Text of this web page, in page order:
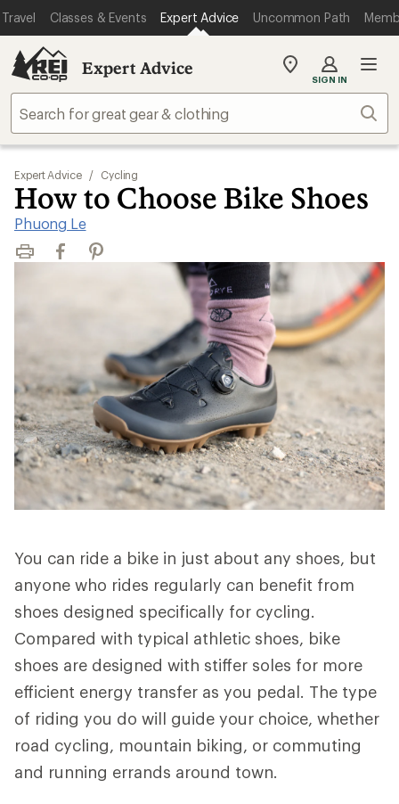
Travel Classes & Events Expert Advice Uncommon Path
Expert Advice
My
store
SIGN IN
Expert Advice / Cycling
How to Choose Bike Shoes
Phuong Le
Print FacebookPinterest
You can ride a bike in just about any shoes, but
anyone who rides regularly can benefit from
shoes designed specifically for cycling.
Compared with typical athletic shoes, bike
shoes are designed with stiffer soles for more
efficient energy transfer as you pedal. The type
of riding you do will guide your choice, whether
road cycling, mountain biking, or commuting
and running errands around town.